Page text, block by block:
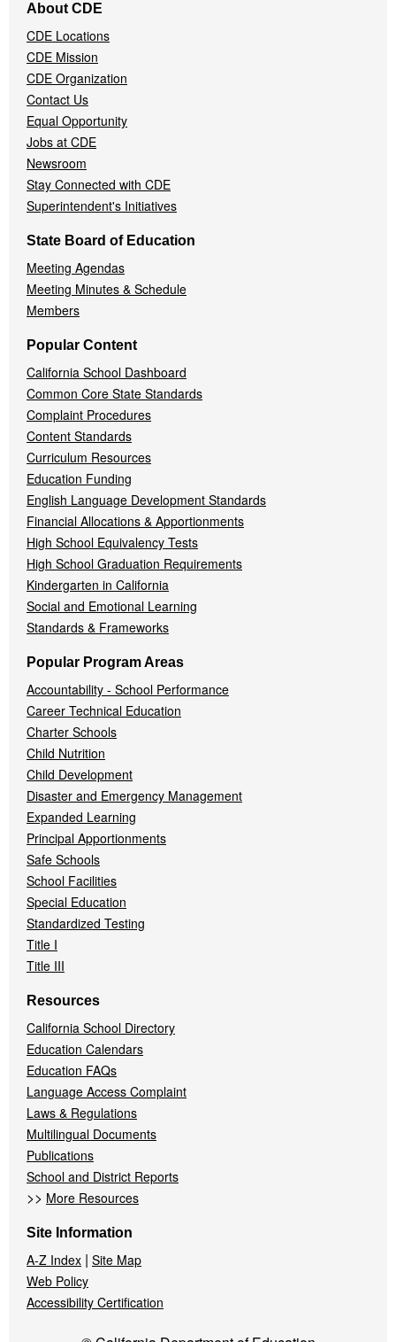
Navigation
Menu
About CDE
CDE Locations
CDE Mission
CDE Organization
Contact Us
Equal Opportunity
Jobs at CDE
Newsroom
Stay Connected with CDE
Superintendent's Initiatives
State Board of Education
Meeting Agendas
Meeting Minutes & Schedule
Members
Popular Content
California School Dashboard
Common Core State Standards
Complaint Procedures
Content Standards
Curriculum Resources
Education Funding
English Language Development Standards
Financial Allocations & Apportionments
High School Equivalency Tests
High School Graduation Requirements
Kindergarten in California
Social and Emotional Learning
Standards & Frameworks
Popular Program Areas
Accountability - School Performance
Career Technical Education
Charter Schools
Child Nutrition
Child Development
Disaster and Emergency Management
Expanded Learning
Principal Apportionments
Safe Schools
School Facilities
Special Education
Standardized Testing
Title I
Title III
Resources
California School Directory
Education Calendars
Education FAQs
Language Access Complaint
Laws & Regulations
Multilingual Documents
Publications
School and District Reports
>> More Resources
Site Information
A-Z Index | Site Map
Web Policy
Accessibility Certification